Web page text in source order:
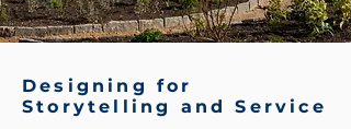
Designing for
Storytelling and Service